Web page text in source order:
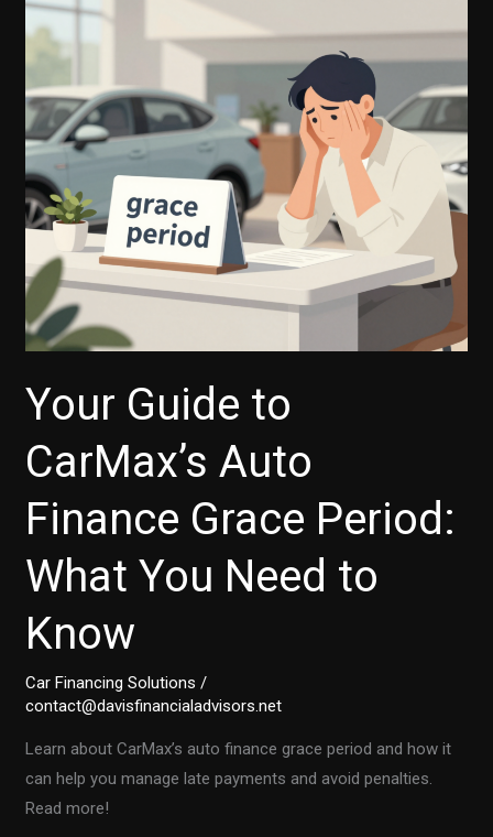
Your Guide to
CarMax’s Auto
Finance Grace Period:
What You Need to
Know
Car Financing Solutions /
contact@davisfinancialadvisors.net
Learn about CarMax’s auto finance grace period and how it
can help you manage late payments and avoid penalties.
Read more!